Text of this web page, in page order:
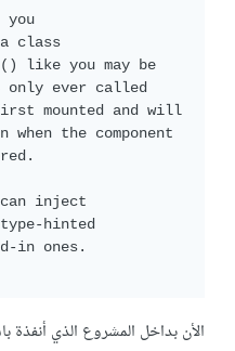
you
class
like you may be
only ever called
mounted and will
the component
inject
type-hinted
in ones.
الأن بداخل المشروع الذي أنفذة